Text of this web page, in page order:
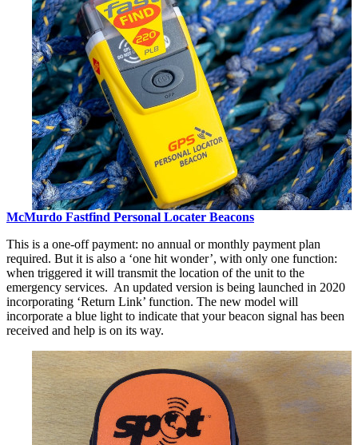
McMurdo Fastfind Personal Locater Beacons
This is a one-off payment: no annual or monthly payment plan
required. But it is also a ‘one hit wonder’, with only one function:
when triggered it will transmit the location of the unit to the
emergency services. An updated version is being launched in 2020
incorporating ‘Return Link’ function. The new model will
incorporate a blue light to indicate that your beacon signal has been
received and help is on its way.